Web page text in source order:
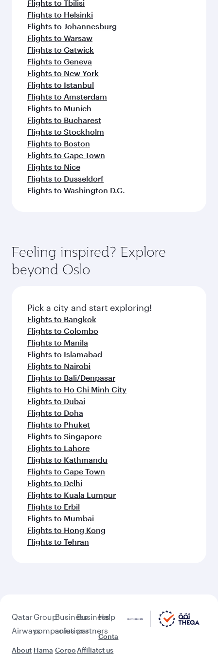
Flights to Tbilisi
Flights to Helsinki
Flights to Johannesburg
Flights to Warsaw
Flights to Gatwick
Flights to Geneva
Flights to New York
Flights to Istanbul
Flights to Amsterdam
Flights to Munich
Flights to Bucharest
Flights to Stockholm
Flights to Boston
Flights to Cape Town
Flights to Nice
Flights to Dusseldorf
Flights to Washington D.C.
Feeling inspired? Explore
beyond Oslo
Pick a city and start exploring!
Flights to Bangkok
Flights to Colombo
Flights to Manila
Flights to Islamabad
Flights to Nairobi
Flights to Bali/Denpasar
Flights to Ho Chi Minh City
Flights to Dubai
Flights to Doha
Flights to Phuket
Flights to Singapore
Flights to Lahore
Flights to Kathmandu
Flights to Cape Town
Flights to Delhi
Flights to Kuala Lumpur
Flights to Erbil
Flights to Mumbai
Flights to Hong Kong
Flights to Tehran
Qatar
Airways
About
Group
companies
Hama
Business
solutions
Corpo
Business
partners
Affiliat
Help
Conta
ct us